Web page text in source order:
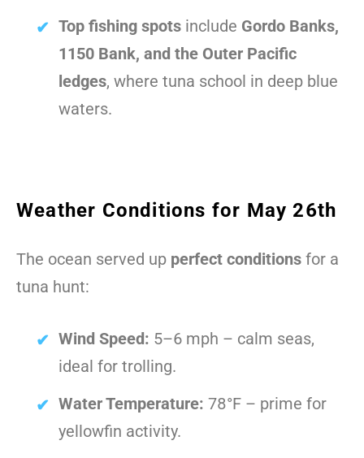
Top fishing spots include Gordo Banks,
1150 Bank, and the Outer Pacific
ledges, where tuna school in deep blue
waters.
Weather Conditions for May 26th
The ocean served up perfect conditions for a
tuna hunt:
Wind Speed: 5–6 mph – calm seas,
ideal for trolling.
Water Temperature: 78°F – prime for
yellowfin activity.